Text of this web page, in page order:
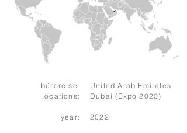
büroreise:
locations:
year:
United Arab Emirates
Dubai (Expo 2020)
2022